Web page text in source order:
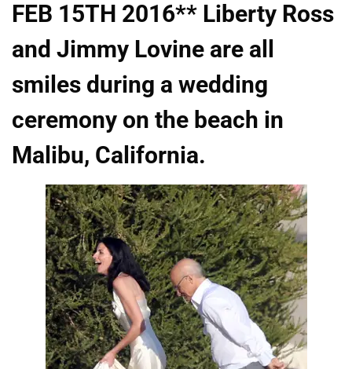
FEB 15TH 2016** Liberty Ross
and Jimmy Lovine are all
smiles during a wedding
ceremony on the beach in
Malibu, California.